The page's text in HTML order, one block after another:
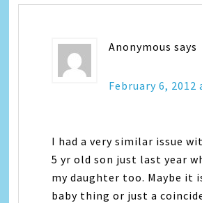
Anonymous says
February 6, 2012
I had a very similar issue
5 yr old son just last year
my daughter too. Maybe it
baby thing or just a